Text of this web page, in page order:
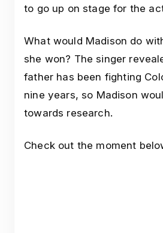
to go up on stage for the
What would Madison do
she won? The singer
father has been fighting
nine years, so Madison
towards research.
Check out the moment